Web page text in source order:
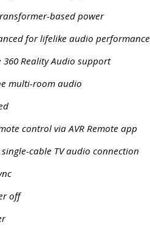
based power
for lifelike audio performance
360 Reality Audio support
multi-room audio
control via AVR Remote app
single-cable TV audio connection
off